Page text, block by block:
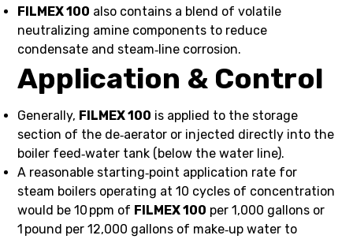
FILMEX 100 also contains a blend of volatile
neutralizing amine components to reduce
condensate and steam‑line corrosion.
Application & Control
Generally, FILMEX 100 is applied to the storage
section of the de‑aerator or injected directly into the
boiler feed‑water tank (below the water line).
A reasonable starting‑point application rate for
steam boilers operating at 10 cycles of concentration
would be 10 ppm of FILMEX 100 per 1,000 gallons or
1 pound per 12,000 gallons of make‑up water to